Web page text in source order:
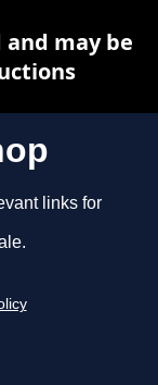
links for
may be